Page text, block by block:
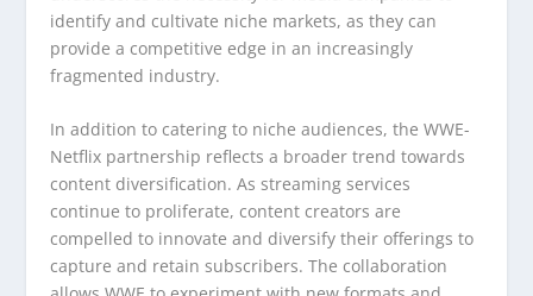
identify and cultivate niche markets, as they can
provide a competitive edge in an increasingly
fragmented industry.
In addition to catering to niche audiences, the WWE-
Netflix partnership reflects a broader trend towards
content diversification. As streaming services
continue to proliferate, content creators are
compelled to innovate and diversify their offerings to
capture and retain subscribers. The collaboration